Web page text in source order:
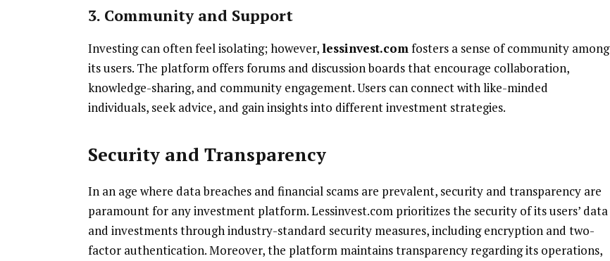
3. Community and Support
Investing can often feel isolating; however,lessinvest.comfosters a sense of community among
its users. The platform offers forums and discussion boards that encourage collaboration,
knowledge-sharing, and community engagement. Users can connect with like-minded
individuals, seek advice, and gain insights into different investment strategies.
Security and Transparency
In an age where data breaches and financial scams are prevalent, security and transparency are
paramount for any investment platform. Lessinvest.com prioritizes the security of its users’ data
and investments through industry-standard security measures, including encryption and two-
factor authentication. Moreover, the platform maintains transparency regarding its operations,